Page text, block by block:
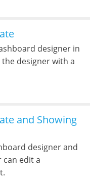
designer in
designer with a
and Showing
designer and
can edit a